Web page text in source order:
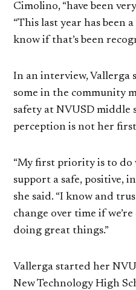
Cimolino, “have been
“This last year has been
know if that’s been
In an interview, Vallerga
some in the community
safety at NVUSD middle
perception is not her
“My first priority is to do
support a safe, positive,
she said. “I know and
change over time if
doing great things.”
Vallerga started her
New Technology High